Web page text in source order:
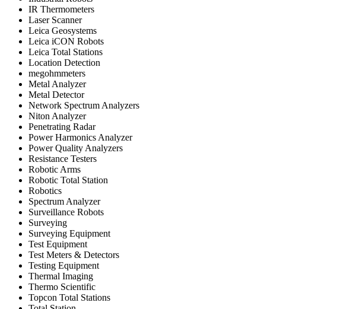
IR Thermometers
Laser Scanner
Leica Geosystems
Leica iCON Robots
Leica Total Stations
Location Detection
megohmmeters
Metal Analyzer
Metal Detector
Network Spectrum Analyzers
Niton Analyzer
Penetrating Radar
Power Harmonics Analyzer
Power Quality Analyzers
Resistance Testers
Robotic Arms
Robotic Total Station
Robotics
Spectrum Analyzer
Surveillance Robots
Surveying
Surveying Equipment
Test Equipment
Test Meters & Detectors
Testing Equipment
Thermal Imaging
Thermo Scientific
Topcon Total Stations